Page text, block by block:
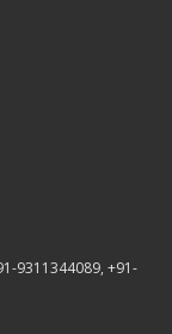
9311344089, +91-